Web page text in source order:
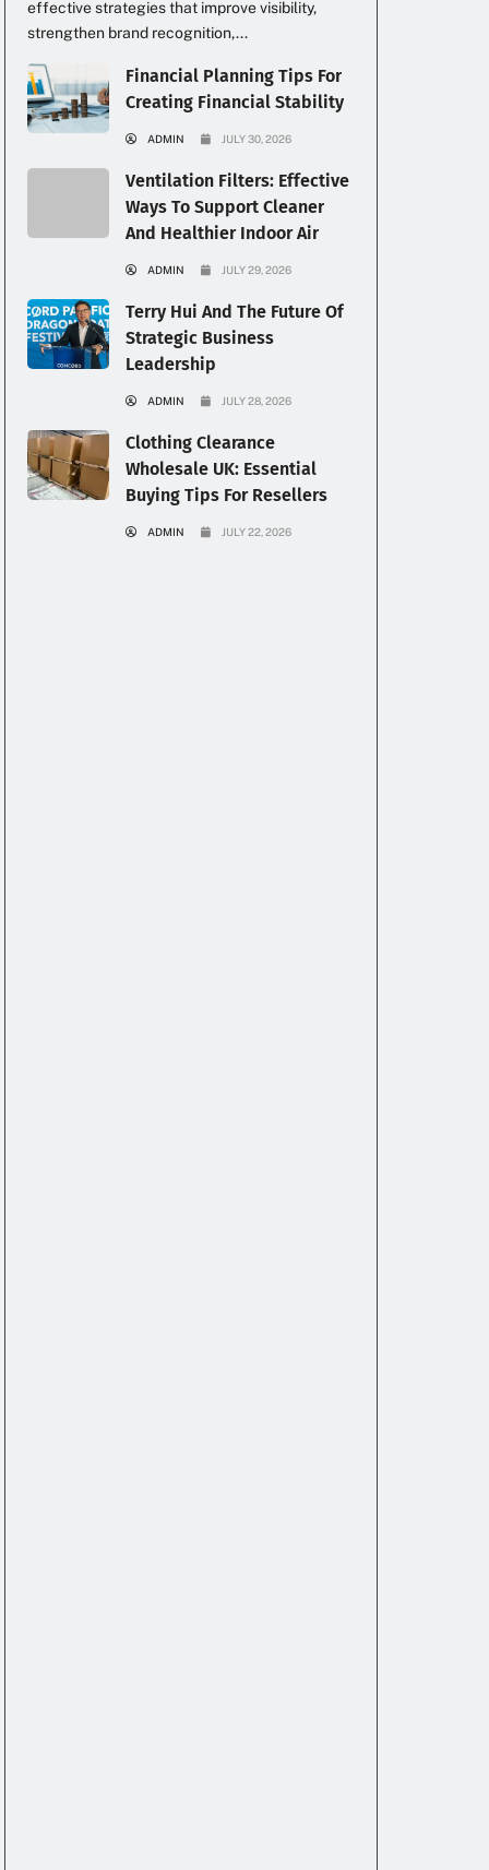
effective strategies that improve visibility,
strengthen brand recognition,...
Financial Planning Tips For
Creating Financial Stability
ADMIN JULY 30, 2026
Ventilation Filters: Effective
Ways To Support Cleaner
And Healthier Indoor Air
ADMIN JULY 29, 2026
Terry Hui And The Future Of
Strategic Business
Leadership
ADMIN JULY 28, 2026
Clothing Clearance
Wholesale UK: Essential
Buying Tips For Resellers
ADMIN JULY 22, 2026